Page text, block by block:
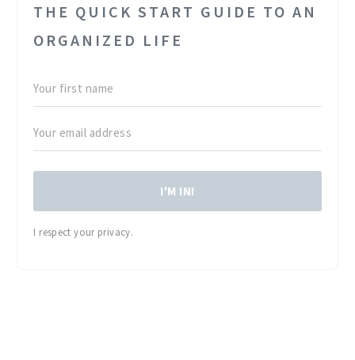
THE QUICK START GUIDE TO AN
ORGANIZED LIFE
I'M IN!
I respect your privacy.